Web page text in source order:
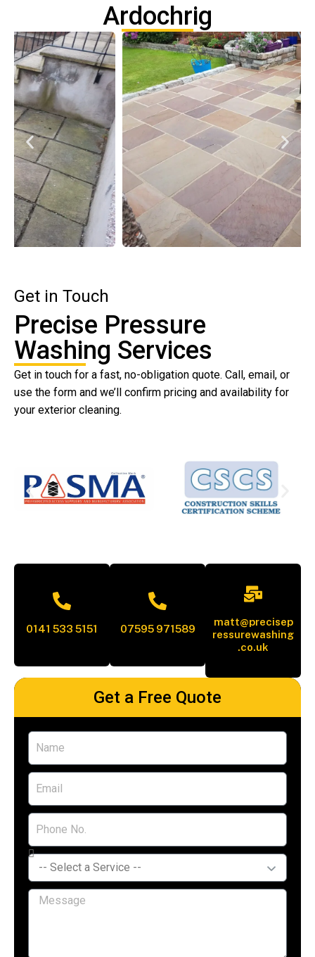
Ardochrig
Get in Touch
Precise Pressure
Washing Services
Get in touch for a fast, no-obligation quote. Call, email, or
use the form and we’ll confirm pricing and availability for
your exterior cleaning.
0141 533 5151 07595 971589
matt@precisep
ressurewashing
.co.uk
Get a Free Quote